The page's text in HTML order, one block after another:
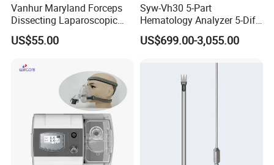
Vanhur Maryland Forceps
Dissecting Laparoscopic
Instruments Grasper
Forceps
US$55.00
Syw-Vh30 5-Part
Hematology Analyzer 5-Diff
Auto Hematology Analyzer
Cbc Machine
US$699.00-3,055.00